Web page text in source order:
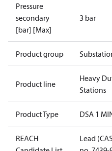
Pressure
secondary
[bar] [Max]
3 bar
Product group
Product line
Heavy
Stations
Product Type DSA 1
REACH
Lead